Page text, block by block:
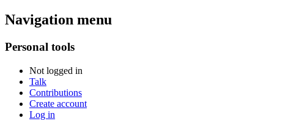
Navigation menu
Personal tools
Not logged in
Talk
Contributions
Create account
Log in